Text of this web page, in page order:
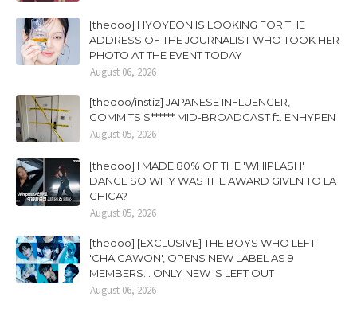
[theqoo] HYOYEON IS LOOKING FOR THE
ADDRESS OF THE JOURNALIST WHO TOOK HER
PHOTO AT THE EVENT TODAY
August 06, 2026
[theqoo/instiz] JAPANESE INFLUENCER,
COMMITS S****** MID-BROADCAST ft. ENHYPEN
August 05, 2026
[theqoo] I MADE 80% OF THE 'WHIPLASH'
DANCE SO WHY WAS THE AWARD GIVEN TO LA
CHICA?
August 05, 2026
[theqoo] [EXCLUSIVE] THE BOYS WHO LEFT
'CHA GAWON', OPENS NEW LABEL AS 9
MEMBERS... ONLY NEW IS LEFT OUT
August 06, 2026